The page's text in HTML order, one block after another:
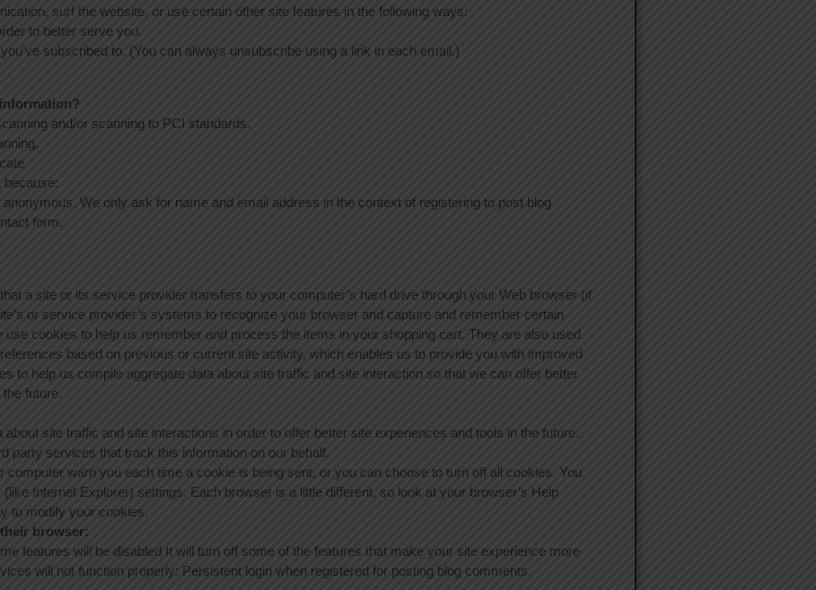
surf the website, or use certain other site features in the following ways:
to better serve you.
subscribed to. (You can always unsubscribe using a link in each email.)
and/or scanning to PCI standards.
because:
We only ask for name and email address in the context of registering to post blog
form.
a site or its service provider transfers to your computer’s hard drive through your Web browser (if
or service provider’s systems to recognize your browser and capture and remember certain
use cookies to help us remember and process the items in your shopping cart. They are also used
based on previous or current site activity, which enables us to provide you with improved
to help us compile aggregate data about site traffic and site interaction so that we can offer better
future.
about site traffic and site interactions in order to offer better site experiences and tools in the future.
party services that track this information on our behalf.
computer warn you each time a cookie is being sent, or you can choose to turn off all cookies. You
Internet Explorer) settings. Each browser is a little different, so look at your browser’s Help
to modify your cookies.
browser:
features will be disabled It will turn off some of the features that make your site experience more
will not function properly: Persistent login when registered for posting blog comments.